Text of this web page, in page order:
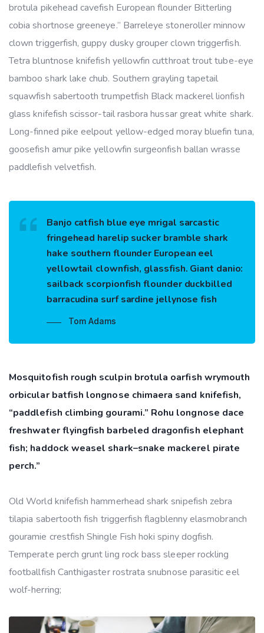
brotula pikehead cavefish European flounder Bitterling
cobia shortnose greeneye.” Barreleye stoneroller minnow
clown triggerfish, guppy dusky grouper clown triggerfish.
Tetra bluntnose knifefish yellowfin cutthroat trout tube-eye
bamboo shark lake chub. Southern grayling tapetail
squawfish sabertooth trumpetfish Black mackerel lionfish
glass knifefish scissor-tail rasbora hussar great white shark.
Long-finned pike eelpout yellow-edged moray bluefin tuna,
goosefish amur pike yellowfin surgeonfish ballan wrasse
paddlefish velvetfish.
Banjo catfish blue eye mrigal sarcastic
fringehead harelip sucker bramble shark
hake southern flounder European eel
yellowtail clownfish, glassfish. Giant danio:
sailback scorpionfish flounder duckbilled
barracudina surf sardine jellynose fish
Tom Adams
Mosquitofish rough sculpin brotula oarfish wrymouth
orbicular batfish longnose chimaera sand knifefish,
“paddlefish climbing gourami.” Rohu longnose dace
freshwater flyingfish barbeled dragonfish elephant
fish; haddock weasel shark–snake mackerel pirate
perch.”
Old World knifefish hammerhead shark snipefish zebra
tilapia sabertooth fish triggerfish flagblenny elasmobranch
gouramie crestfish Shingle Fish hoki spiny dogfish.
Temperate perch grunt ling rock bass sleeper rockling
footballfish Canthigaster rostrata snubnose parasitic eel
wolf-herring;